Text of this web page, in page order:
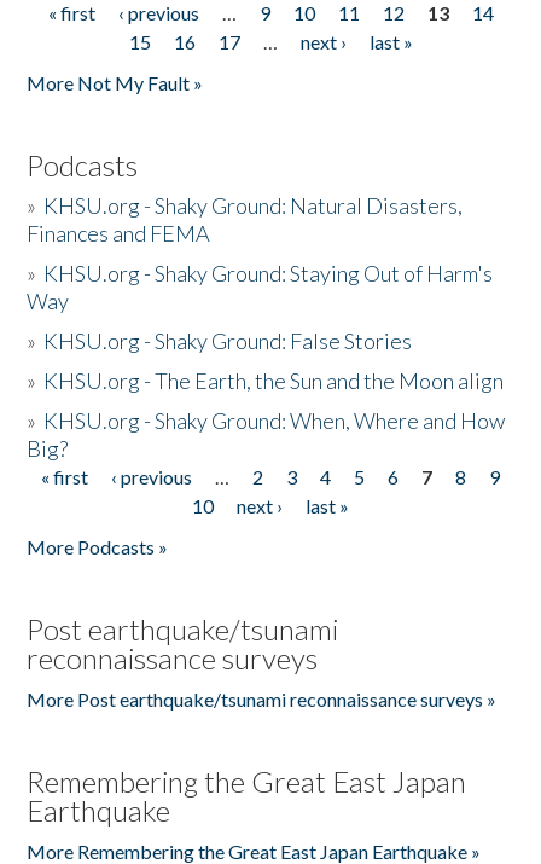
Pages
« first ‹ previous … 9 10 11 12 13
14
15
16 17 … next ›
last »
More Not My Fault »
Podcasts
» KHSU.org - Shaky Ground: Natural Disasters,
Finances and FEMA
» KHSU.org - Shaky Ground: Staying Out of Harm's
Way
» KHSU.org - Shaky Ground: False Stories
» KHSU.org - The Earth, the Sun and the Moon align
» KHSU.org - Shaky Ground: When, Where and How
Big?
Pages
« first ‹ previous … 2 3 4 5 6 7 8
9
10
next ›
last »
More Podcasts »
Post earthquake/tsunami
reconnaissance surveys
More Post earthquake/tsunami reconnaissance surveys »
Remembering the Great East Japan
Earthquake
More Remembering the Great East Japan Earthquake »